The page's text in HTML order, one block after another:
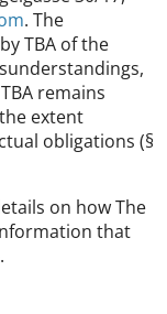
. The
TBA of the
remains
extent
obligations (§
on how The
that